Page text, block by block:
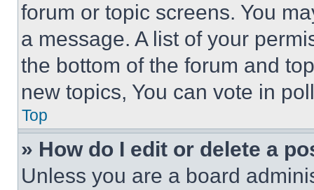
forum or topic screens. You
a message. A list of your
the bottom of the forum and
new topics, You can vote in
Top
» How do I edit or delete a
Unless you are a board